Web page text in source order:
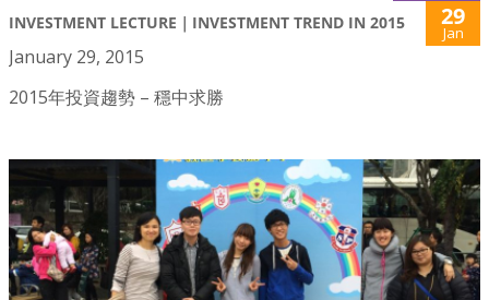
INVESTMENT LECTURE｜INVESTMENT TREND IN 2015 29
Jan
January 29, 2015
2015年投資趨勢 – 穩中求勝